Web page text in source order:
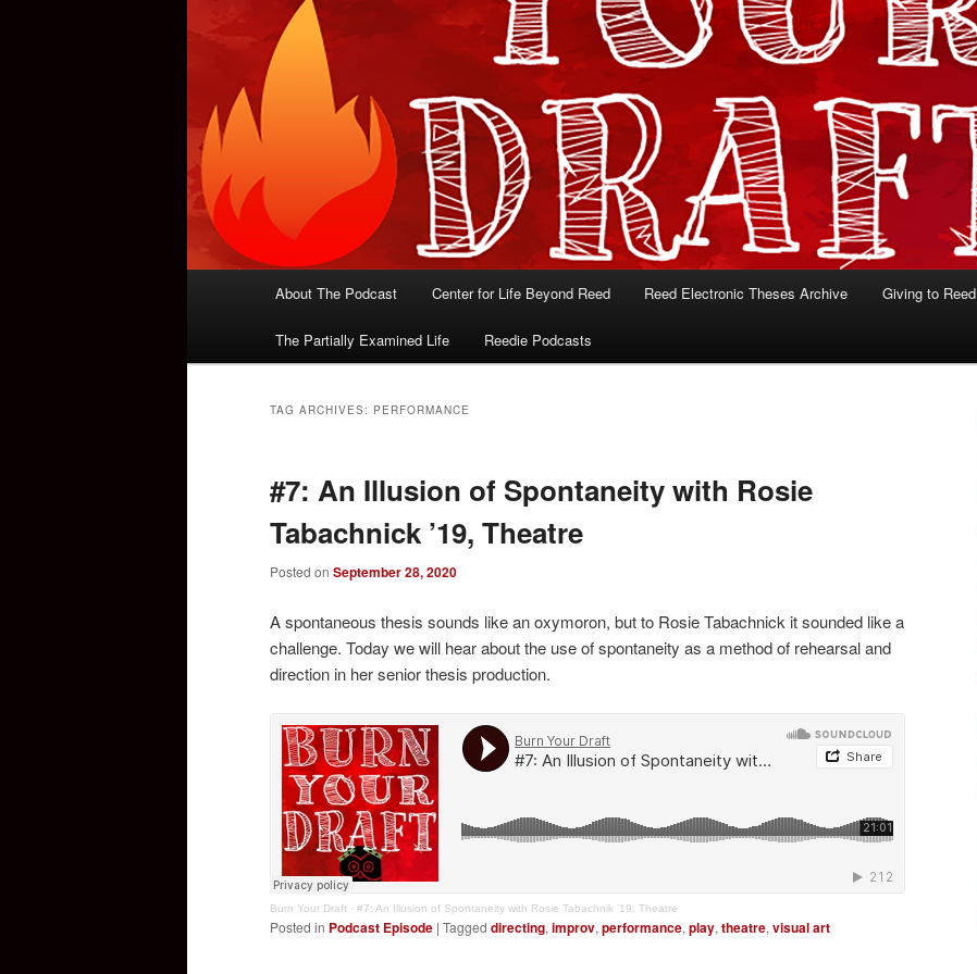
About The Podcast Center for Life Beyond Reed Reed Electronic Theses Archive Giving to Reed
The Partially Examined Life Reedie Podcasts
TAG ARCHIVES: PERFORMANCE
#7: An Illusion of Spontaneity with Rosie
Tabachnick ’19, Theatre
Posted on September 28, 2020
A spontaneous thesis sounds like an oxymoron, but to Rosie Tabachnick it sounded like a
challenge. Today we will hear about the use of spontaneity as a method of rehearsal and
direction in her senior thesis production.
Burn Your Draft · #7: An Illusion of Spontaneity with Rosie Tabachnik ’19, Theatre
Posted in Podcast Episode | Tagged directing, improv, performance, play, theatre, visual art